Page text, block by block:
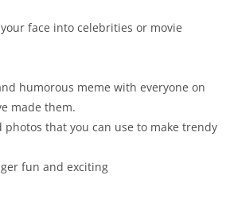
face into celebrities or movie
humorous meme with everyone on
made them.
photos that you can use to make trendy
fun and exciting